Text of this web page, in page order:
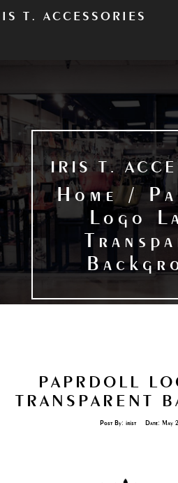
T. ACCESSORIES
IRIS T.
Home /
Logo
PAPRDOLL
TRANSPARENT
Post By: irist Date: May